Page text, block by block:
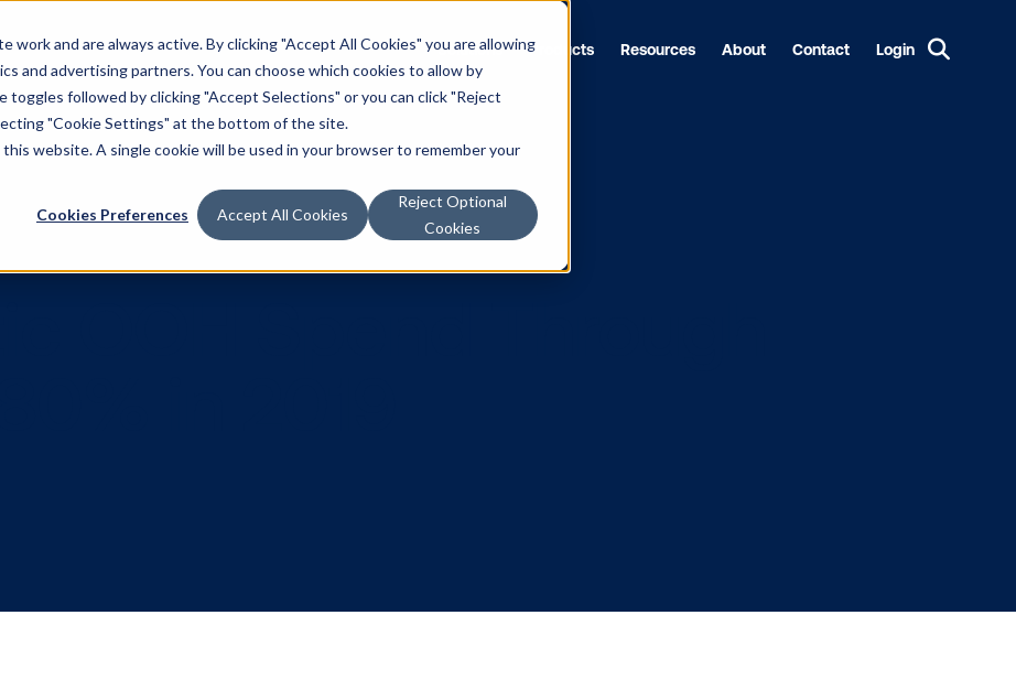
work and are always active. By clicking "Accept All Cookies" you are allowing
and advertising partners. You can choose which cookies to allow by
followed by clicking "Accept Selections" or you can click "Reject
"Cookie Settings" at the bottom of the site.
website. A single cookie will be used in your browser to remember your
Cookies Preferences Accept All Cookies
Reject Optional
Cookies
Solutions Products Resources About Contact Login
80% in 2019